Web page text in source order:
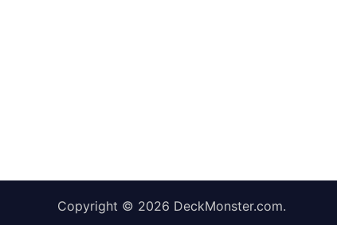
Copyright © 2026 DeckMonster.com.